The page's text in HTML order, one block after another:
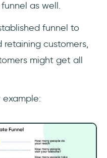
as well.
funnel to
customers,
might get all